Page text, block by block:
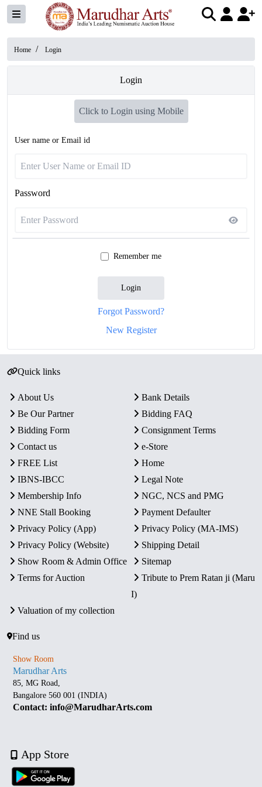
Home / Login
Login
Click to Login using Mobile
User name or Email id
Password
Remember me
Login
Forgot Password?
New Register
Quick links
About Us
Bank Details
Be Our Partner
Bidding FAQ
Bidding Form
Consignment Terms
Contact us
e-Store
FREE List
Home
IBNS-IBCC
Legal Note
Membership Info
NGC, NCS and PMG
NNE Stall Booking
Payment Defaulter
Privacy Policy (App)
Privacy Policy (MA-IMS)
Privacy Policy (Website)
Shipping Detail
Show Room & Admin Office
Sitemap
Terms for Auction
Tribute to Prem Ratan ji (Maru
I)
Valuation of my collection
Find us
Show Room
Marudhar Arts
85, MG Road,
Bangalore 560 001 (INDIA)
Contact: info@MarudharArts.com
App Store